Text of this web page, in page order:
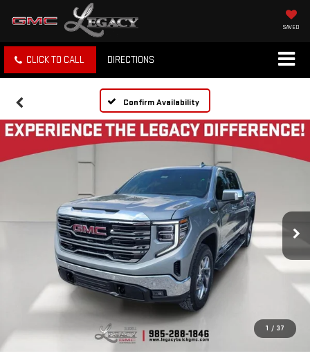
SAVED
CLICK TO CALL DIRECTIONS
Confirm Availability
1 / 37